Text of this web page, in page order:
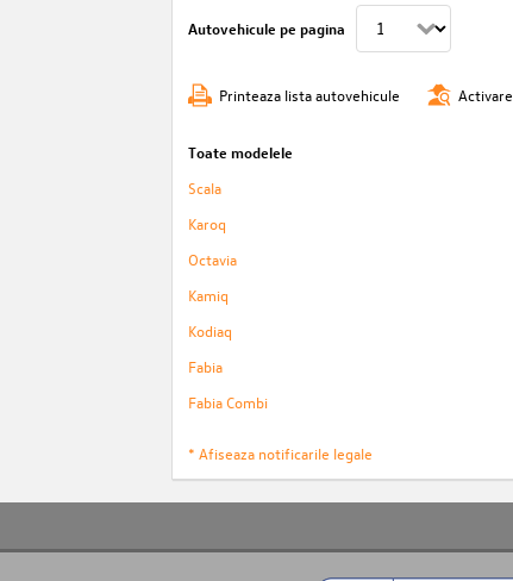
Autovehicule pe pagina
Printeaza lista autovehicule
Toate modelele
Scala
Karoq
Octavia
Kamiq
Kodiaq
Fabia
Fabia Combi
* Afiseaza notificarile legale